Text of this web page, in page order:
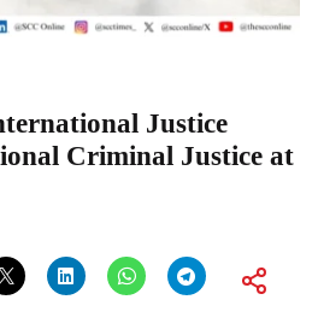
Justice
Criminal Justice at